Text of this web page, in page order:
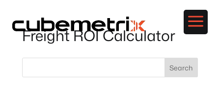
a
Freight ROI Calculator
Search